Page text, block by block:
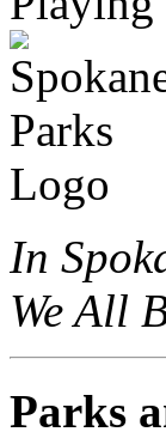
In
We All
Parks